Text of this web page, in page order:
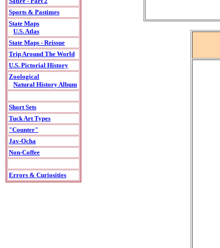
Sports & Pastimes
State Maps
U.S. Atlas
State Maps - Reissue
Trip Around The World
U.S. Pictorial History
Zoological
Natural History Album
Short Sets
Tuck Art Types
"Counter"
Jav-Ocha
Non-Coffee
Errors & Curiosities